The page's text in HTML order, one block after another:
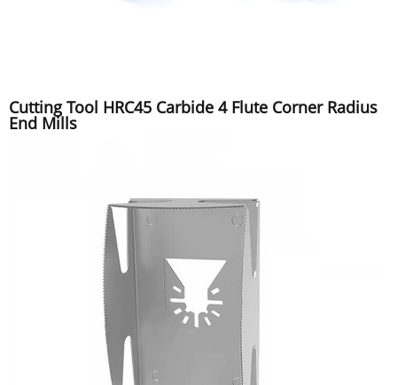
Cutting Tool HRC45 Carbide 4 Flute Corner Radius
End Mills